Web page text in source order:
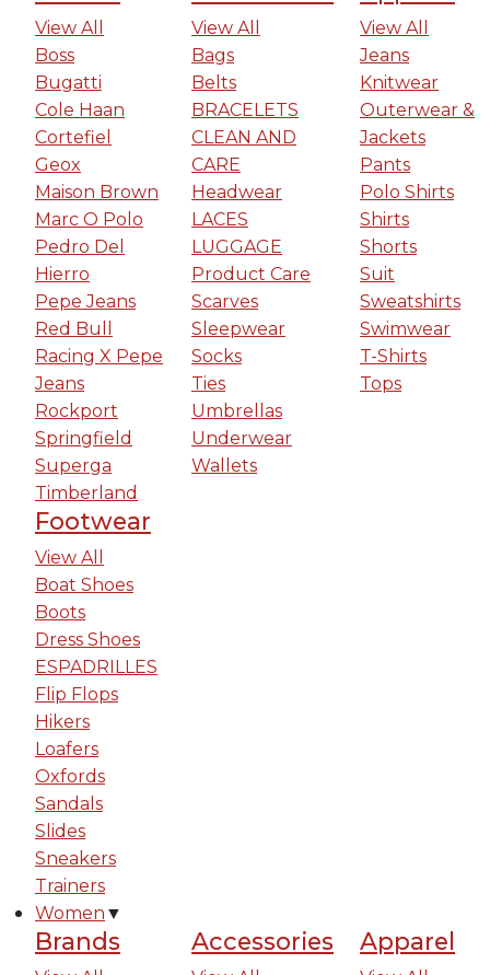
View All
Boss
Bugatti
Cole Haan
Cortefiel
Geox
Maison Brown
Marc O Polo
Pedro Del
Hierro
Pepe Jeans
Red Bull
Racing X Pepe
Jeans
Rockport
Springfield
Superga
Timberland
View All
Bags
Belts
BRACELETS
CLEAN AND
CARE
Headwear
LACES
LUGGAGE
Product Care
Scarves
Sleepwear
Socks
Ties
Umbrellas
Underwear
Wallets
View All
Jeans
Knitwear
Outerwear &
Jackets
Pants
Polo Shirts
Shirts
Shorts
Suit
Sweatshirts
Swimwear
T-Shirts
Tops
Footwear
View All
Boat Shoes
Boots
Dress Shoes
ESPADRILLES
Flip Flops
Hikers
Loafers
Oxfords
Sandals
Slides
Sneakers
Trainers
Women ▼
Brands Accessories Apparel